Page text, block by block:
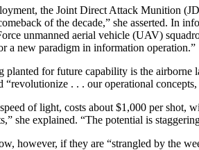
the Joint Direct Attack Munition
of the decade,” she asserted. In
unmanned aerial vehicle (UAV)
a new paradigm in information operation.”
planted for future capability is the
“revolutionize . . . our operational concepts,
of light, costs about $1,000 per shot,
she explained. “The potential is
however, if they are “strangled by the